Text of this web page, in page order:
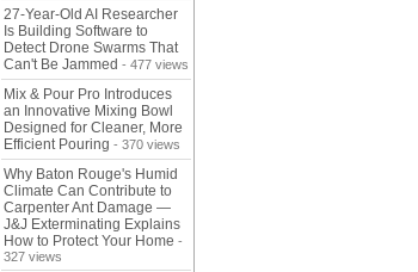
27-Year-Old AI Researcher
Is Building Software to
Detect Drone Swarms That
Can't Be Jammed - 477 views
Mix & Pour Pro Introduces
an Innovative Mixing Bowl
Designed for Cleaner, More
Efficient Pouring - 370 views
Why Baton Rouge's Humid
Climate Can Contribute to
Carpenter Ant Damage —
J&J Exterminating Explains
How to Protect Your Home -
327 views